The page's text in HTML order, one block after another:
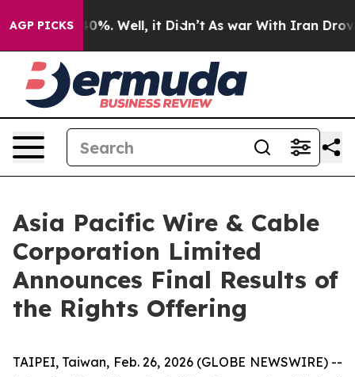
AGP PICKS40%. Well, it Didn’t As war With Iran Drove
Asia Pacific Wire & Cable
Corporation Limited
Announces Final Results of
the Rights Offering
TAIPEI, Taiwan, Feb. 26, 2026 (GLOBE NEWSWIRE) --